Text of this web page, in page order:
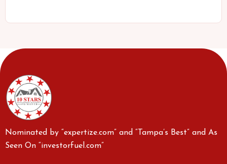
Nominated by “expertize.com” and “Tampa’s Best” and As
Seen On “investorfuel.com”